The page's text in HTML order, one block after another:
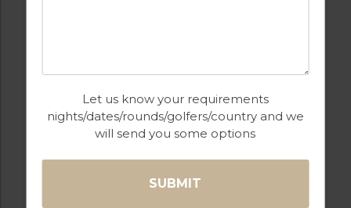
Let us know your requirements
nights/dates/rounds/golfers/country and we
will send you some options
RESORT